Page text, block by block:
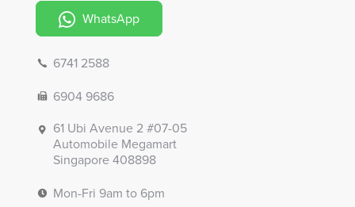
WhatsApp
6741 2588
6904 9686
61 Ubi Avenue 2 #07-05
Automobile Megamart
Singapore 408898
Mon-Fri 9am to 6pm